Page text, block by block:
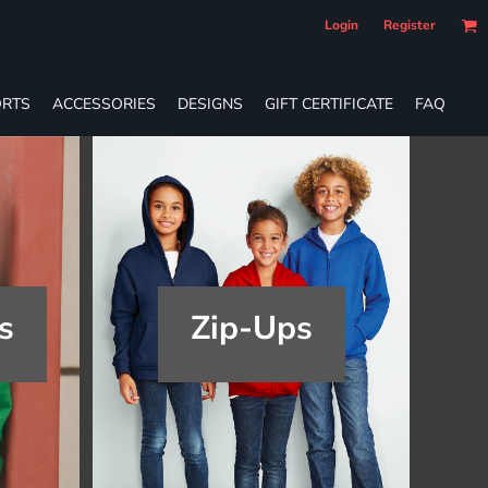
Login Register
ACCESSORIES DESIGNS GIFT CERTIFICATE FAQ
Zip-Ups